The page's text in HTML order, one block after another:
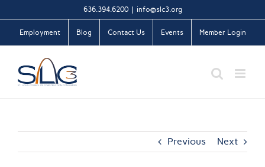
to
content
636.394.6200 info@slc3.org
Employment Blog Contact Us Events Member Login
Previous Next